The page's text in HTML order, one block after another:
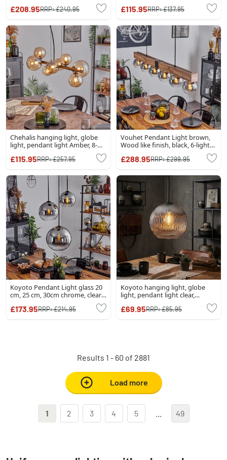
£208.95RRP:£240.95 £115.95RRP:£137.95
Chehalis hanging light, globe
light, pendant light Amber, 8-
£115.95RRP:£257.95
Vouhet Pendant Light brown,
Wood like finish, black, 6-light
£288.95RRP:£299.95
Koyoto Pendant Light glass 20
cm, 25 cm, 30cm chrome, clear,
sources
£173.95RRP:£214.95
Koyoto hanging light, globe
light, pendant light clear,
Smoke-coloured, 1-light source
£69.95RRP:£85.95
Results 1 - 60 of 2881
Load more
1 2 3 4 5 49